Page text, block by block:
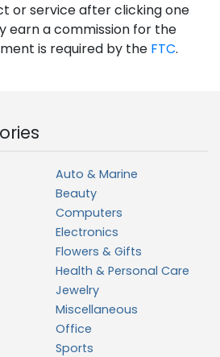
or service after clicking one
earn a commission for the
is required by the FTC.
Auto & Marine
Beauty
Computers
Electronics
Flowers & Gifts
Health & Personal Care
Jewelry
Miscellaneous
Office
Sports